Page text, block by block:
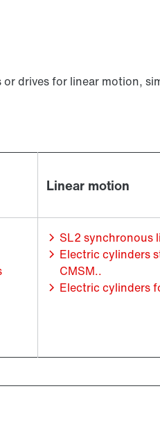
drives for linear motion,
Linear motion
SL2 synchronous
Electric cylinders
CMSM..
Electric cylinders